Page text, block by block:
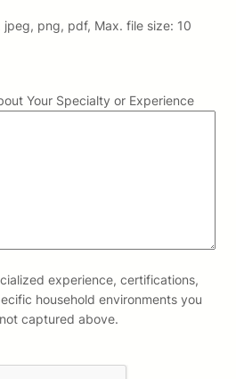
png, pdf, Max. file size: 10
Your Specialty or Experience
experience, certifications,
household environments you
captured above.